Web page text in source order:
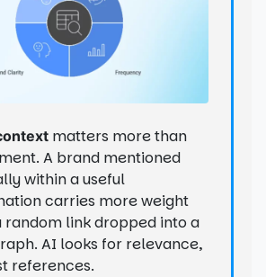
matters more than
A brand mentioned
within a useful
carries more weight
random link dropped into a
AI looks for relevance,
references.